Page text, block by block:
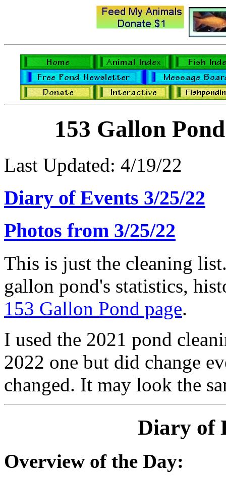
153 Gallon
Last Updated: 4/19/22
Diary of Events 3/25/22
Photos from 3/25/22
This is just the cleaning
gallon pond's statistics,
153 Gallon Pond page.
I used the 2021 pond
2022 one but did change
changed. It may look the
Diary of
Overview of the Day: